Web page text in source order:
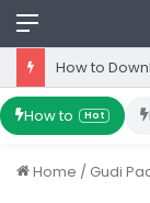
Menu
How to Hot
Home / Gudi